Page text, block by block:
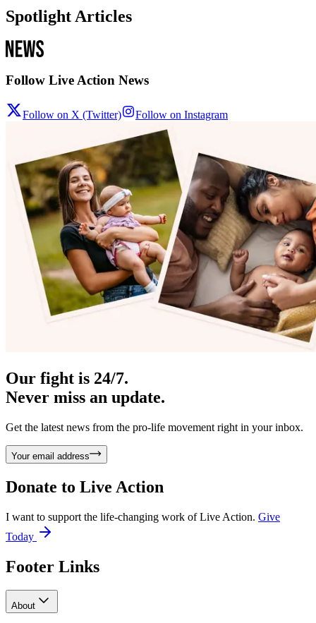
Spotlight Articles
Follow Live Action News
Follow on X (Twitter) Follow on Instagram
Our fight is 24/7.
Never miss an update.
Get the latest news from the pro-life movement right in your inbox.
Your email address
Donate to Live Action
I want to support the life-changing work of Live Action. Give
Today
Footer Links
About